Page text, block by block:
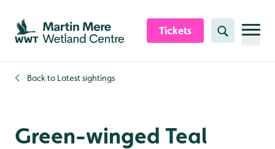
Skip to content header
Skip to main content
Skip to content footer
Tickets Search
Back to Latest sightings
Green-winged Teal